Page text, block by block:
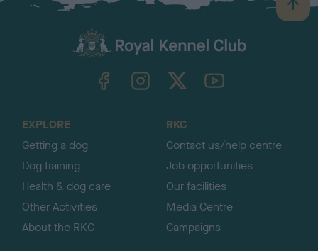
B
a
TheKennelClubUK on YouTube
EXPLORE
Getting a dog
Dog training
Health & dog care
Other Activities
About the RKC
RKC
Contact us/help centre
Job opportunities
Our facilities
Media Centre
Campaigns